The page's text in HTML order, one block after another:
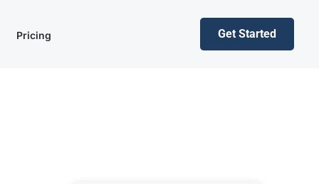
Pricing Get Started